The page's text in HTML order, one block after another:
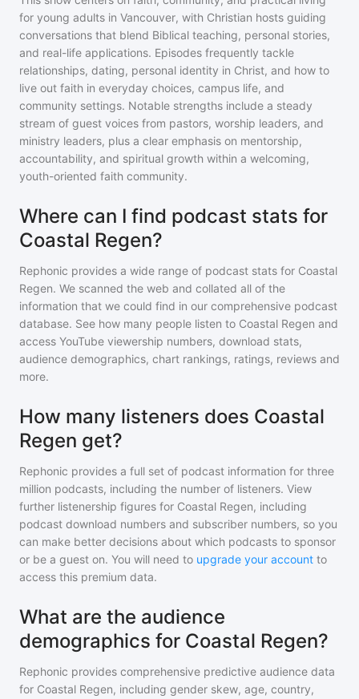
for young adults in Vancouver, with Christian hosts guiding
conversations that blend Biblical teaching, personal stories,
and real-life applications. Episodes frequently tackle
relationships, dating, personal identity in Christ, and how to
live out faith in everyday choices, campus life, and
community settings. Notable strengths include a steady
stream of guest voices from pastors, worship leaders, and
ministry leaders, plus a clear emphasis on mentorship,
accountability, and spiritual growth within a welcoming,
youth-oriented faith community.
Where can I find podcast stats for
Coastal Regen?
Rephonic provides a wide range of podcast stats for Coastal
Regen. We scanned the web and collated all of the
information that we could find in our comprehensive podcast
database. See how many people listen to Coastal Regen and
access YouTube viewership numbers, download stats,
audience demographics, chart rankings, ratings, reviews and
more.
How many listeners does Coastal
Regen get?
Rephonic provides a full set of podcast information for three
million podcasts, including the number of listeners. View
further listenership figures for Coastal Regen, including
podcast download numbers and subscriber numbers, so you
can make better decisions about which podcasts to sponsor
or be a guest on. You will need to upgrade your account to
access this premium data.
What are the audience
demographics for Coastal Regen?
Rephonic provides comprehensive predictive audience data
for Coastal Regen, including gender skew, age, country,